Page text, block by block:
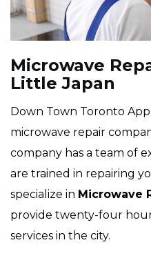
Microwave
Little Japan
Down Town Toronto
microwave repair
company has a team of
are trained in repairing
specialize in Microwave
provide twenty-four
services in the city.